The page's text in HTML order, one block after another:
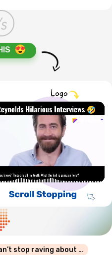
stop raving about …